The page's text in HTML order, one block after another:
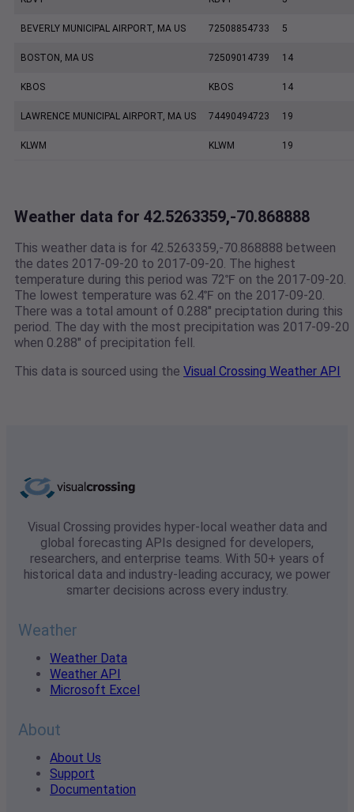
BEVERLY MUNICIPAL AIRPORT, MA US 72508854733 5
BOSTON, MA US 72509014739 14
KBOS KBOS 14
LAWRENCE MUNICIPAL AIRPORT, MA US 74490494723 19
KLWM KLWM 19
Weather data for 42.5263359,-70.868888
This weather data is for 42.5263359,-70.868888 between
the dates 2017-09-20 to 2017-09-20. The highest
temperature during this period was 72℉ on the 2017-09-20.
The lowest temperature was 62.4℉ on the 2017-09-20.
There was a total amount of 0.288" preciptation during this
period. The day with the most precipitation was 2017-09-20
when 0.288" of precipitation fell.
This data is sourced using the Visual Crossing Weather API
Visual Crossing provides hyper-local weather data and
global forecasting APIs designed for developers,
researchers, and enterprise teams. With 50+ years of
historical data and industry-leading accuracy, we power
smarter decisions across every industry.
Weather
Weather Data
Weather API
Microsoft Excel
About
About Us
Support
Documentation